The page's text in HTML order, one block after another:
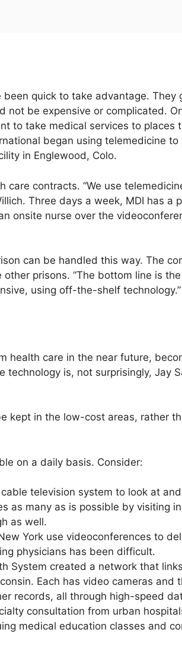
quick to take advantage. They
not be expensive or complicated.
to take medical services to places
began using telemedicine
in Englewood, Colo.
contracts. “We use
Three days a week, MDI has a
onsite nurse over the
can be handled this way. The
prisons. “The bottom line is
using off-the-shelf technology.”
health care in the near future,
is, not surprisingly, Jay
kept in the low-cost areas, rather
on a daily basis. Consider:
television system to look at
as many as is possible by visiting
as well.
York use videoconferences to
physicians has been difficult.
System created a network that
Each has video cameras and
records, all through high-speed
consultation from urban
medical education classes and